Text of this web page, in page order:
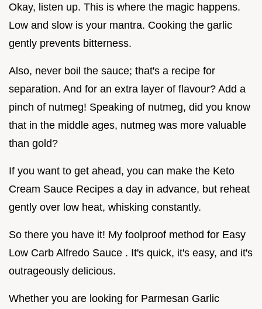
Okay, listen up. This is where the magic happens.
Low and slow is your mantra. Cooking the garlic
gently prevents bitterness.
Also, never boil the sauce; that's a recipe for
separation. And for an extra layer of flavour? Add a
pinch of nutmeg! Speaking of nutmeg, did you know
that in the middle ages, nutmeg was more valuable
than gold?
If you want to get ahead, you can make the Keto
Cream Sauce Recipes a day in advance, but reheat
gently over low heat, whisking constantly.
So there you have it! My foolproof method for Easy
Low Carb Alfredo Sauce . It's quick, it's easy, and it's
outrageously delicious.
Whether you are looking for Parmesan Garlic